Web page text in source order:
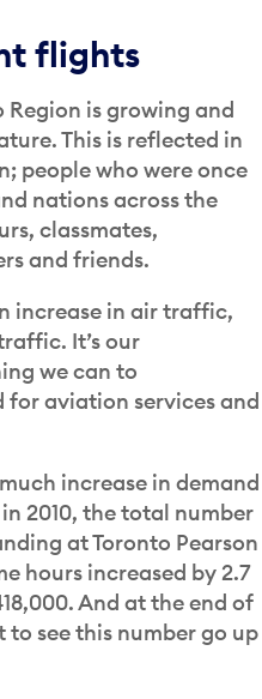
flights
is growing and
This is reflected in
people who were once
nations across the
classmates,
and friends.
increase in air traffic,
It’s our
we can to
aviation services and
increase in demand
2010, the total number
at Toronto Pearson
hours increased by 2.7
And at the end of
see this number go up